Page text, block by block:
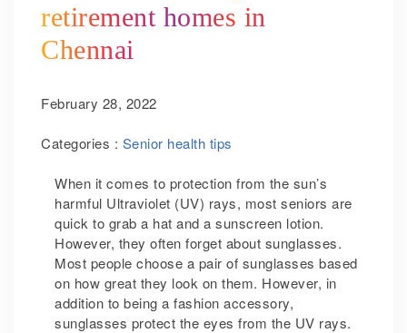
retirement homes in
Chennai
February 28, 2022
Categories : Senior health tips
When it comes to protection from the sun’s
harmful Ultraviolet (UV) rays, most seniors are
quick to grab a hat and a sunscreen lotion.
However, they often forget about sunglasses.
Most people choose a pair of sunglasses based
on how great they look on them. However, in
addition to being a fashion accessory,
sunglasses protect the eyes from the UV rays.